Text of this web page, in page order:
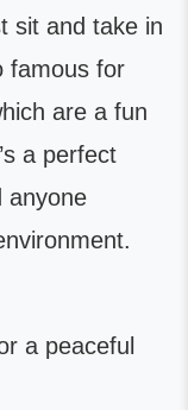
sit and take in
famous for
are a fun
a perfect
anyone
a peaceful